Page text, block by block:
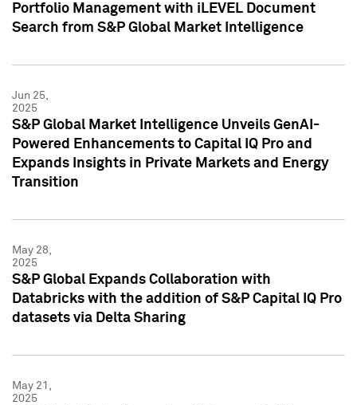
Portfolio Management with iLEVEL Document
Search from S&P Global Market Intelligence
Jun 25,
2025
S&P Global Market Intelligence Unveils GenAI-
Powered Enhancements to Capital IQ Pro and
Expands Insights in Private Markets and Energy
Transition
May 28,
2025
S&P Global Expands Collaboration with
Databricks with the addition of S&P Capital IQ Pro
datasets via Delta Sharing
May 21,
2025